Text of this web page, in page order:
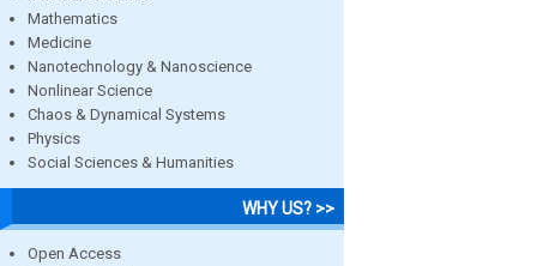
Mathematics
Medicine
Nanotechnology & Nanoscience
Nonlinear Science
Chaos & Dynamical Systems
Physics
Social Sciences & Humanities
WHY US? >>
Open Access